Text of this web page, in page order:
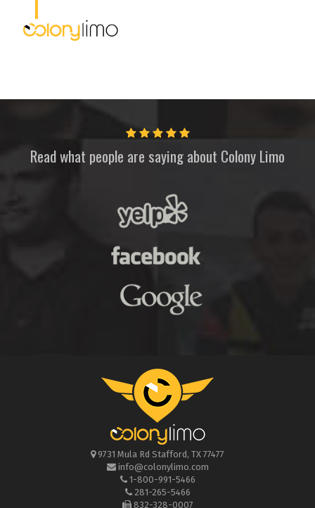
Read what people are saying about Colony Limo
9731 Mula Rd Stafford, TX 77477
info@colonylimo.com
1-800-991-5466
281-265-5466
832-328-0007